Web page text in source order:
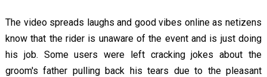
The video spreads laughs and good vibes online as netizens
know that the rider is unaware of the event and is just doing
his job. Some users were left cracking jokes about the
groom's father pulling back his tears due to the pleasant